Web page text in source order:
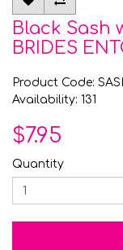
Black Sash
BRIDES
Product Code:
Availability: 131
$7.95
Quantity